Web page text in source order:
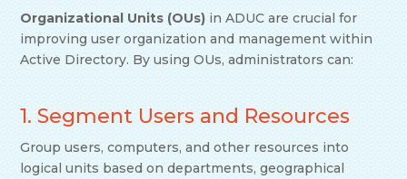
Organizational Units (OUs) in ADUC are crucial for
improving user organization and management within
Active Directory. By using OUs, administrators can:
1. Segment Users and Resources
Group users, computers, and other resources into
logical units based on departments, geographical